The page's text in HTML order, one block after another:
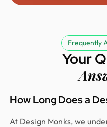
experiences that
See
Frequently
Your
How Long Does a
At Design Monks, we